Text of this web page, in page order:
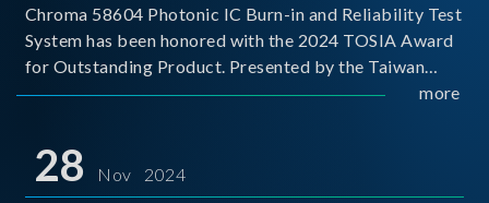
Chroma 58604 Photonic IC Burn-in and Reliability Test
System has been honored with the 2024 TOSIA Award
for Outstanding Product. Presented by the Taiwan
Optoelectronic and Semiconductor Industry
for thei
more
28 Nov 2024